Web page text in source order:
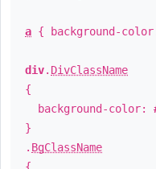
a { background-
div. DivClassName
{
background-color:
}
. BgClassName